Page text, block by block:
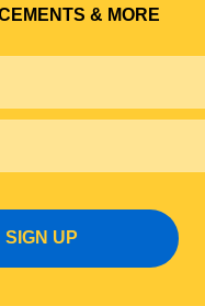
& MORE
SIGN UP